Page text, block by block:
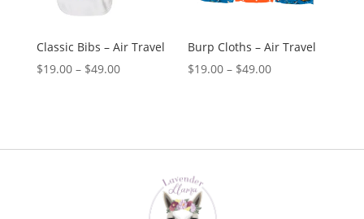
Classic Bibs – Air Travel
$19.00 – $49.00Price
$49.00
Burp Cloths – Air Travel
$19.00 – $49.00Price
$49.00